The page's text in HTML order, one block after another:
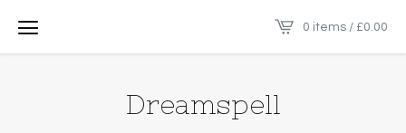
0 items / £0.00
Dreamspell